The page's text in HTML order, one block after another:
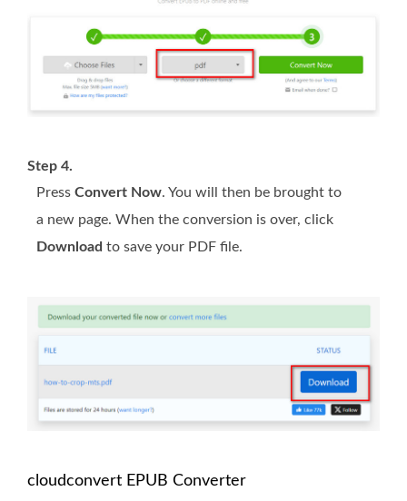
Step 4.
Press Convert Now. You will then be brought to
a new page. When the conversion is over, click
Download to save your PDF file.
cloudconvert EPUB Converter